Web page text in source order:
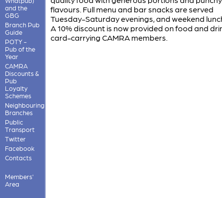
and the
GBG
Branch Pub
Guide
POTY -
Pub of the
Year
CAMRA
Discounts &
Pub
Loyalty
Schemes
Neighbouring
Branches
Public
Transport
Twitter
Facebook
Contacts
Members'
Area
flavours. Full menu and bar snacks are served
Tuesday-Saturday evenings, and weekend
A 10% discount is now provided on food and
card-carrying CAMRA members.